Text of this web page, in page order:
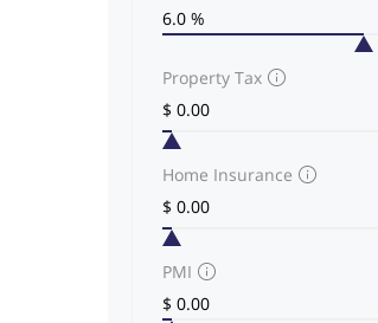
Property Tax
Home Insurance
PMI